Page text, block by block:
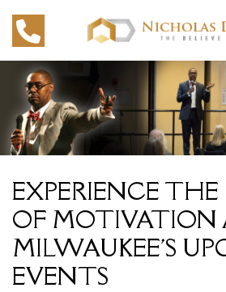
EXPERIENCE
OF MOTIVATION
MILWAUKEE'S
EVENTS